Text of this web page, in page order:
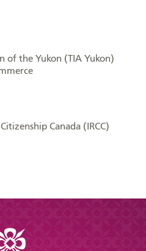
of the Yukon (TIA Yukon)
Canada (IRCC)